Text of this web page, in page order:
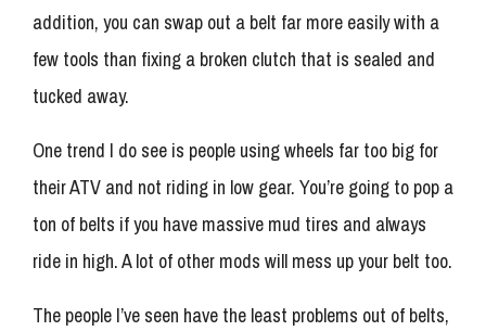
addition, you can swap out a belt far more easily with a
few tools than fixing a broken clutch that is sealed and
tucked away.
One trend I do see is people using wheels far too big for
their ATV and not riding in low gear. You’re going to pop a
ton of belts if you have massive mud tires and always
ride in high. A lot of other mods will mess up your belt too.
The people I’ve seen have the least problems out of belts,